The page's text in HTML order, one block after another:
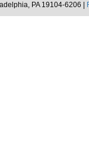
PA 19104-6206 |